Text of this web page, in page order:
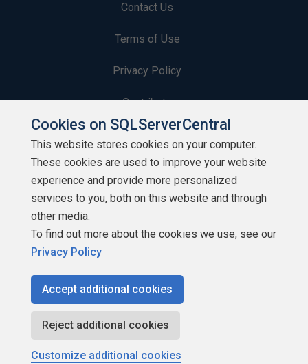
Contact Us
Terms of Use
Privacy Policy
Contribute
Contributors
Authors
Newsletters
Build Lists
Copyright 1999 - 2026 Red Gate Software Ltd
Cookies on SQLServerCentral
This website stores cookies on your computer.
These cookies are used to improve your website
experience and provide more personalized
services to you, both on this website and through
other media.
To find out more about the cookies we use, see our
Privacy Policy
Accept additional cookies
Reject additional cookies
Customize additional cookies